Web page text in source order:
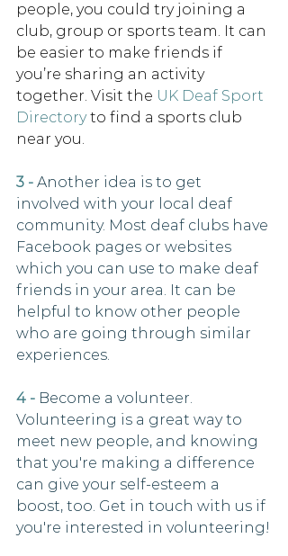
people, you could try joining a
club, group or sports team. It can
be easier to make friends if
you’re sharing an activity
together. Visit the UK Deaf Sport
Directory to find a sports club
near you.
3 - Another idea is to get
involved with your local deaf
community. Most deaf clubs have
Facebook pages or websites
which you can use to make deaf
friends in your area. It can be
helpful to know other people
who are going through similar
experiences.
4 - Become a volunteer.
Volunteering is a great way to
meet new people, and knowing
that you're making a difference
can give your self-esteem a
boost, too. Get in touch with us if
you're interested in volunteering!